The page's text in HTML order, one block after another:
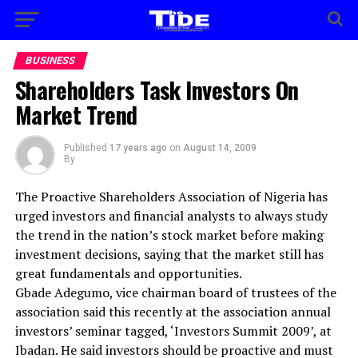
BUSINESS
Shareholders Task Investors On
Market Trend
Published 17 years ago on August 14, 2009
By
The Proactive Shareholders Association of Nigeria has
urged investors and financial analysts to always study
the trend in the nation’s stock market before making
investment decisions, saying that the market still has
great fundamentals and opportunities.
Gbade Adegumo, vice chairman board of trustees of the
association said this recently at the association annual
investors’ seminar tagged, ‘Investors Summit 2009’, at
Ibadan. He said investors should be proactive and must